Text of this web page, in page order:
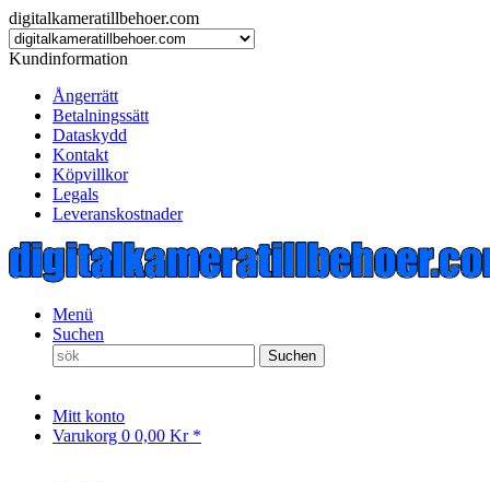
digitalkameratillbehoer.com
Kundinformation
Ångerrätt
Betalningssätt
Dataskydd
Kontakt
Köpvillkor
Legals
Leveranskostnader
Menü
Suchen
Suchen
Mitt konto
Varukorg 0 0,00 Kr *